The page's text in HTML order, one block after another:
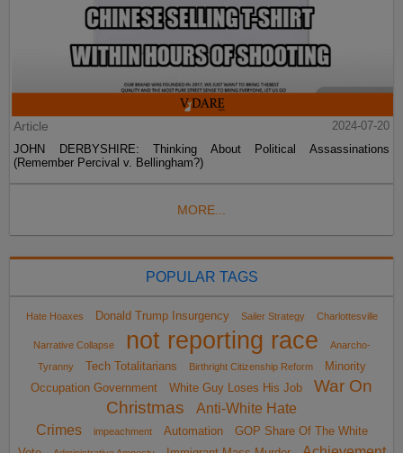
Article
2024-07-20
JOHN DERBYSHIRE: Thinking About Political Assassinations
(Remember Percival v. Bellingham?)
MORE...
POPULAR TAGS
Hate Hoaxes Donald Trump Insurgency Sailer Strategy Charlottesville
Narrative Collapse not reporting race
Anarcho-
Tyranny
Tech Totalitarians Birthright Citizenship Reform
Minority
Occupation Government
White Guy Loses His Job
War On
Christmas
Anti-White Hate
Crimes
impeachment Automation
GOP Share Of The White